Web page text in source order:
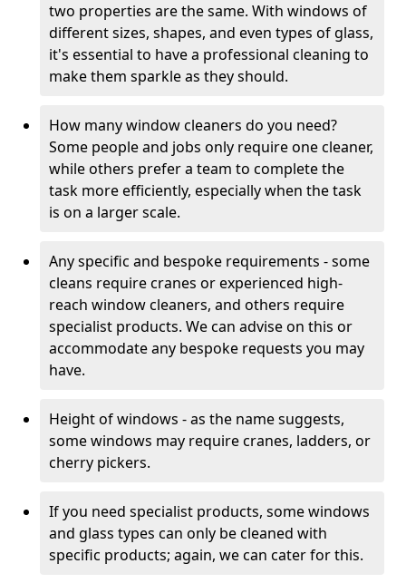
two properties are the same. With windows of
different sizes, shapes, and even types of glass,
it's essential to have a professional cleaning to
make them sparkle as they should.
How many window cleaners do you need?
Some people and jobs only require one cleaner,
while others prefer a team to complete the
task more efficiently, especially when the task
is on a larger scale.
Any specific and bespoke requirements - some
cleans require cranes or experienced high-
reach window cleaners, and others require
specialist products. We can advise on this or
accommodate any bespoke requests you may
have.
Height of windows - as the name suggests,
some windows may require cranes, ladders, or
cherry pickers.
If you need specialist products, some windows
and glass types can only be cleaned with
specific products; again, we can cater for this.